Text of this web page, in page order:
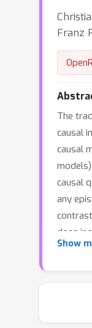
Franz
The
causal
causal
causal
any
does
into
Show